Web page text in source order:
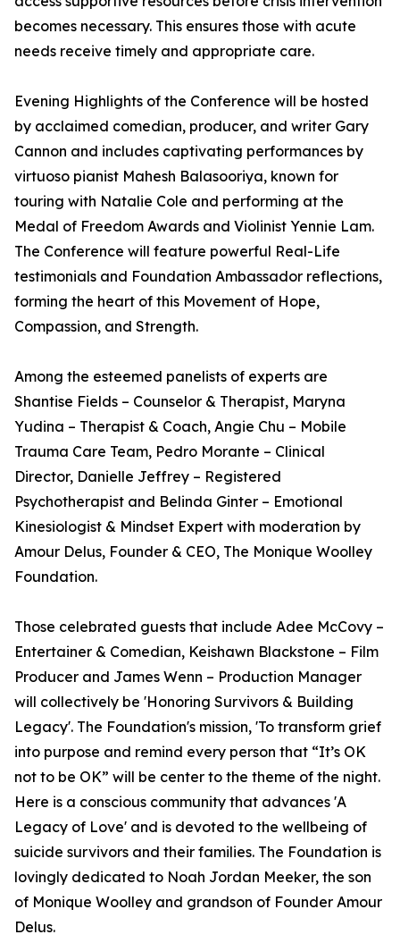
becomes necessary. This ensures those with acute
needs receive timely and appropriate care.
Evening Highlights of the Conference will be hosted
by acclaimed comedian, producer, and writer Gary
Cannon and includes captivating performances by
virtuoso pianist Mahesh Balasooriya, known for
touring with Natalie Cole and performing at the
Medal of Freedom Awards and Violinist Yennie Lam.
The Conference will feature powerful Real-Life
testimonials and Foundation Ambassador reflections,
forming the heart of this Movement of Hope,
Compassion, and Strength.
Among the esteemed panelists of experts are
Shantise Fields – Counselor & Therapist, Maryna
Yudina – Therapist & Coach, Angie Chu – Mobile
Trauma Care Team, Pedro Morante – Clinical
Director, Danielle Jeffrey – Registered
Psychotherapist and Belinda Ginter – Emotional
Kinesiologist & Mindset Expert with moderation by
Amour Delus, Founder & CEO, The Monique Woolley
Foundation.
Those celebrated guests that include Adee McCovy –
Entertainer & Comedian, Keishawn Blackstone – Film
Producer and James Wenn – Production Manager
will collectively be 'Honoring Survivors & Building
Legacy'. The Foundation's mission, 'To transform grief
into purpose and remind every person that “It’s OK
not to be OK” will be center to the theme of the night.
Here is a conscious community that advances 'A
Legacy of Love' and is devoted to the wellbeing of
suicide survivors and their families. The Foundation is
lovingly dedicated to Noah Jordan Meeker, the son
of Monique Woolley and grandson of Founder Amour
Delus.